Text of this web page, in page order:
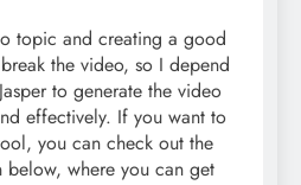
topic and creating a good
the video, so I depend
to generate the video
effectively. If you want to
you can check out the
where you can get